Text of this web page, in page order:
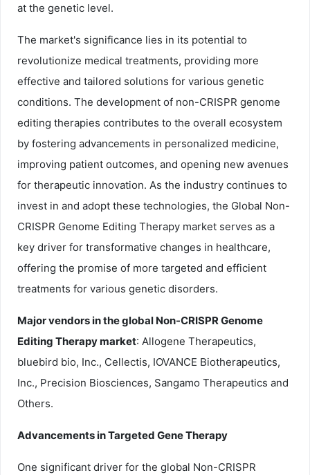
at the genetic level.
The market's significance lies in its potential to
revolutionize medical treatments, providing more
effective and tailored solutions for various genetic
conditions. The development of non-CRISPR genome
editing therapies contributes to the overall ecosystem
by fostering advancements in personalized medicine,
improving patient outcomes, and opening new avenues
for therapeutic innovation. As the industry continues to
invest in and adopt these technologies, the Global Non-
CRISPR Genome Editing Therapy market serves as a
key driver for transformative changes in healthcare,
offering the promise of more targeted and efficient
treatments for various genetic disorders.
Major vendors in the global Non-CRISPR Genome
Editing Therapy market: Allogene Therapeutics,
bluebird bio, Inc., Cellectis, IOVANCE Biotherapeutics,
Inc., Precision Biosciences, Sangamo Therapeutics and
Others.
Advancements in Targeted Gene Therapy
One significant driver for the global Non-CRISPR